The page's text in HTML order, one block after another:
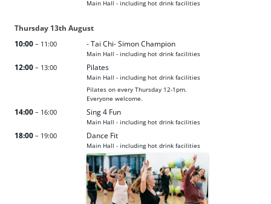
Main Hall - including hot drink facilities
Thursday 13th August
10:00 – 11:00 - Tai Chi- Simon Champion
Main Hall - including hot drink facilities
12:00 – 13:00 Pilates
Main Hall - including hot drink facilities
Pilates on every Thursday 12-1pm.
Everyone welcome.
14:00 – 16:00 Sing 4 Fun
Main Hall - including hot drink facilities
18:00 – 19:00 Dance Fit
Main Hall - including hot drink facilities